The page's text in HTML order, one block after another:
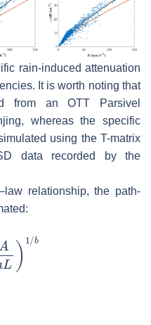
rain-induced attenuation
It is worth noting that
from an OTT Parsivel
whereas the specific
using the T-matrix
data recorded by the
relationship, the path-